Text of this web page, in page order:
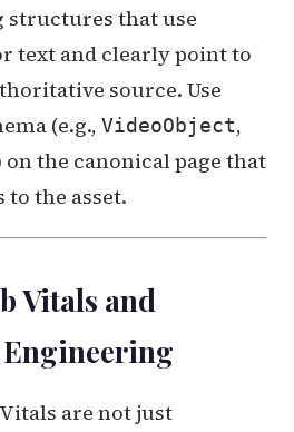
that use
text and clearly point to
source. Use
(e.g., VideoObject,
on the canonical page that
to the asset.
Vitals and
are not just